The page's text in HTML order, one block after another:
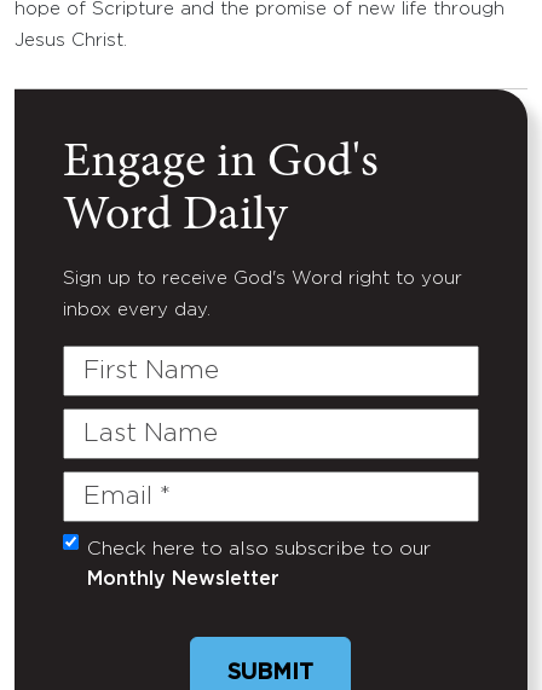
hope of Scripture and the promise of new life through
Jesus Christ.
Engage in God's
Word Daily
Sign up to receive God's Word right to your
inbox every day.
First
Last
Email
(Required)
Untitled
Check here to also subscribe to our
Monthly Newsletter